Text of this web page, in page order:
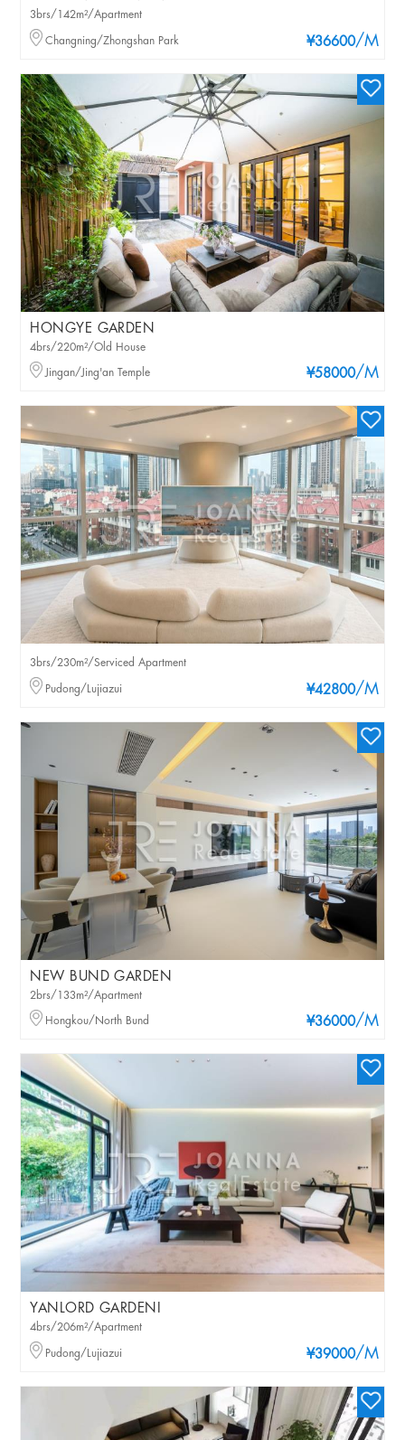
¥36600/M
3brs/142m²/Apartment
Changning/Zhongshan Park
HONGYE GARDEN
¥58000/M
4brs/220m²/Old House
Jingan/Jing'an Temple
¥42800/M
3brs/230m²/Serviced Apartment
Pudong/Lujiazui
NEW BUND GARDEN
¥36000/M
2brs/133m²/Apartment
Hongkou/North Bund
YANLORD GARDENI
¥39000/M
4brs/206m²/Apartment
Pudong/Lujiazui